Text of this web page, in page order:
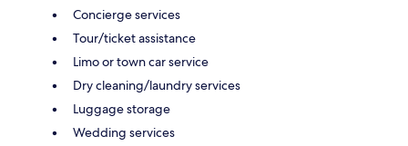
Concierge services
Tour/ticket assistance
Limo or town car service
Dry cleaning/laundry services
Luggage storage
Wedding services